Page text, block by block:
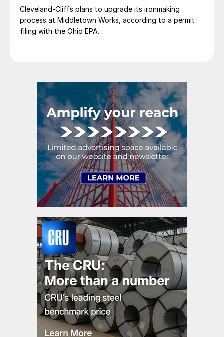
Cleveland-Cliffs plans to upgrade its ironmaking
process at Middletown Works, according to a permit
filing with the Ohio EPA.